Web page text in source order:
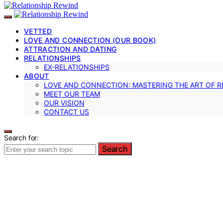
VETTED
LOVE AND CONNECTION (OUR BOOK)
ATTRACTION AND DATING
RELATIONSHIPS
EX-RELATIONSHIPS
ABOUT
LOVE AND CONNECTION: MASTERING THE ART OF
MEET OUR TEAM
OUR VISION
CONTACT US
Search for:
Search